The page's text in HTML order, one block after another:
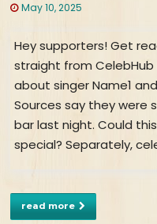
May 10, 2025
Hey supporters! Get
straight from CelebHub
about singer Name1
Sources say they
bar last night. Could
special? Separately,
read more